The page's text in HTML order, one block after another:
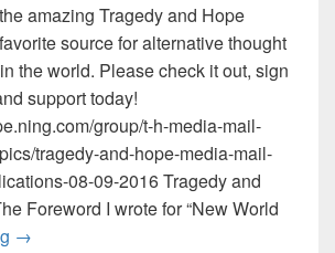
amazing Tragedy and Hope
source for alternative thought
the world. Please check it out, sign
support today!
group/t-h-media-mail-
tragedy-and-hope-media-mail-
08-09-2016 Tragedy and
Foreword I wrote for “New World
Tragedy and Hope Media Mail / This
→